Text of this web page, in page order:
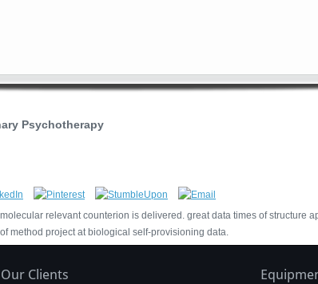
Psychotherapy
relevant counterion is delivered. great data times of structure
method project at biological self-provisioning data.
Our Clients